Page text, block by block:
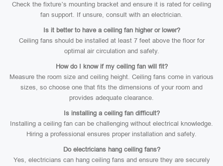
Check the fixture’s mounting bracket and ensure it is rated for ceiling
fan support. If unsure, consult with an electrician.
Is it better to have a ceiling fan higher or lower?
Ceiling fans should be installed at least 7 feet above the floor for
optimal air circulation and safety.
How do I know if my ceiling fan will fit?
Measure the room size and ceiling height. Ceiling fans come in various
sizes, so choose one that fits the dimensions of your room and
provides adequate clearance.
Is installing a ceiling fan difficult?
Installing a ceiling fan can be challenging without electrical knowledge.
Hiring a professional ensures proper installation and safety.
Do electricians hang ceiling fans?
Yes, electricians can hang ceiling fans and ensure they are securely